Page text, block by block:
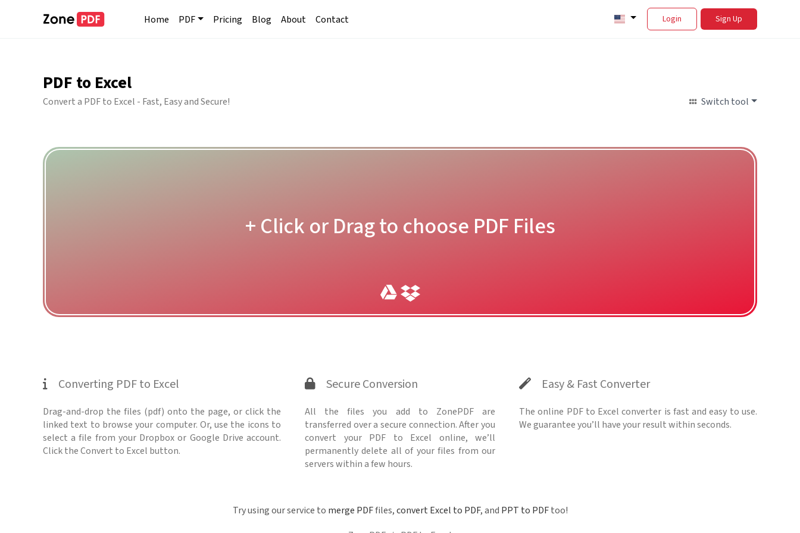
Home PDF Pricing Blog About Contact Login Sign Up
PDF to Excel
Convert a PDF to Excel - Fast, Easy and Secure! Switch tool
+ Click or Drag to choose PDF Files
Converting PDF to Excel
Drag-and-drop the files (pdf) onto the page, or click the
linked text to browse your computer. Or, use the icons to
select a file from your Dropbox or Google Drive account.
Click the Convert to Excel button.
Secure Conversion
All the files you add to ZonePDF are
transferred over a secure connection. After you
convert your PDF to Excel online, we’ll
permanently delete all of your files from our
servers within a few hours.
Easy & Fast Converter
The online PDF to Excel converter is fast and easy to use.
We guarantee you’ll have your result within seconds.
Try using our service to merge PDFfiles,convert Excel to PDF, and PPT to PDFtoo!